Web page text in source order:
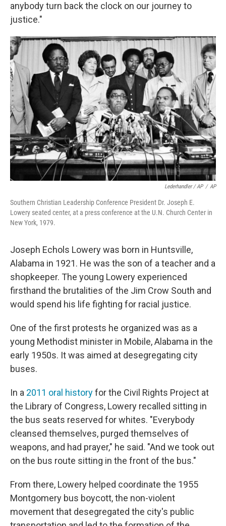
anybody turn back the clock on our journey to
justice."
Lederhandler / AP / AP
Southern Christian Leadership Conference President Dr. Joseph E.
Lowery seated center, at a press conference at the U.N. Church Center in
New York, 1979.
Joseph Echols Lowery was born in Huntsville,
Alabama in 1921. He was the son of a teacher and a
shopkeeper. The young Lowery experienced
firsthand the brutalities of the Jim Crow South and
would spend his life fighting for racial justice.
One of the first protests he organized was as a
young Methodist minister in Mobile, Alabama in the
early 1950s. It was aimed at desegregating city
buses.
In a 2011 oral historyfor the Civil Rights Project at
the Library of Congress, Lowery recalled sitting in
the bus seats reserved for whites. "Everybody
cleansed themselves, purged themselves of
weapons, and had prayer," he said. "And we took out
on the bus route sitting in the front of the bus."
From there, Lowery helped coordinate the 1955
Montgomery bus boycott, the non-violent
movement that desegregated the city's public